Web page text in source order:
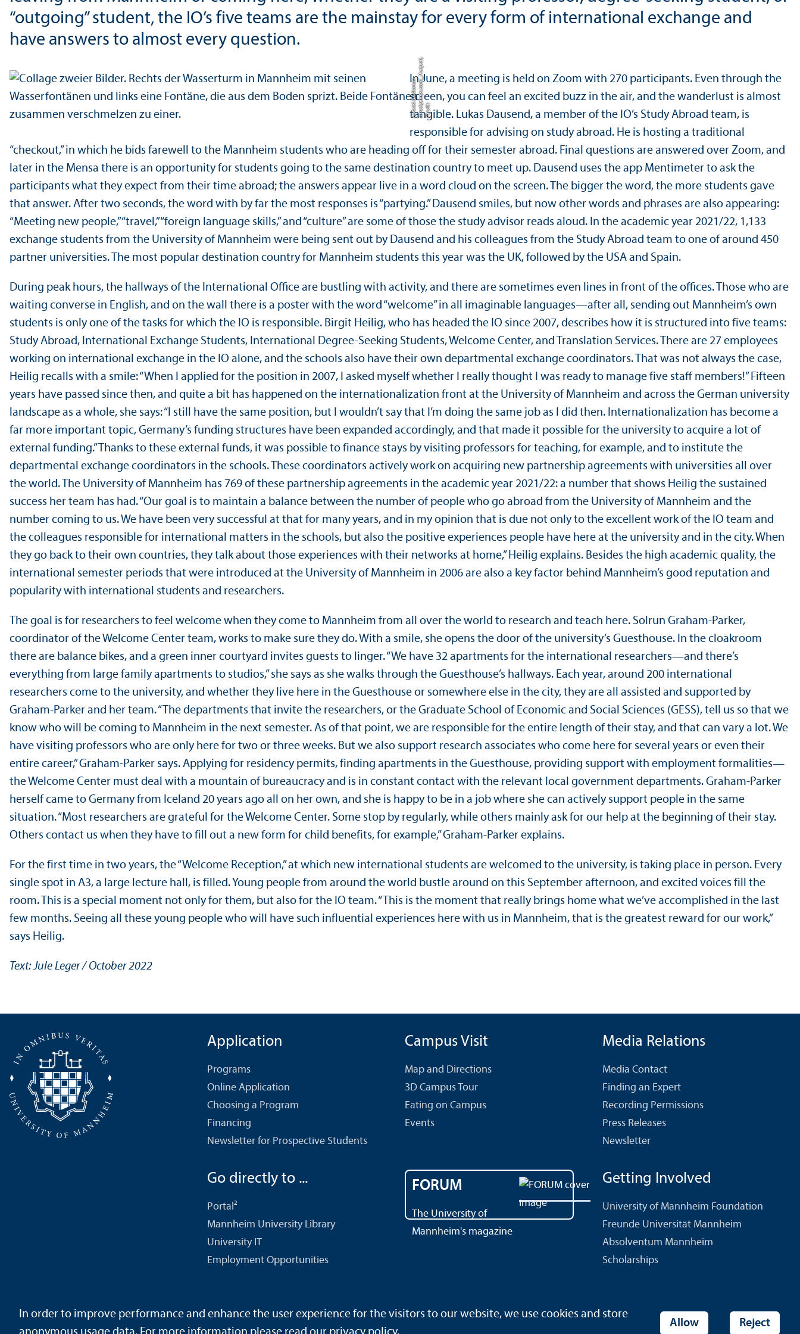
“outgoing” student, the IO’s five teams are the mainstay for every form of international exchange and
have answers to almost every question.
C
r
e
di
t:
i
s
t
o
c
k
p
h
o
t
o.
c
o
m _
P
u
ri
p
a
ti;L
e
o
ni
d
A
n
d
r
o
n
o
v
In June, a meeting is held on Zoom with 270 participants. Even through the
screen, you can feel an excited buzz in the air, and the wanderlust is almost
tangible. Lukas Dausend, a member of the IO’s Study Abroad team, is
responsible for advising on study abroad. He is hosting a traditional
“checkout,” in which he bids farewell to the Mannheim students who are heading off for their semester abroad. Final questions are answered over Zoom, and
later in the Mensa there is an opportunity for students going to the same destination country to meet up. Dausend uses the app Mentimeter to ask the
participants what they expect from their time abroad; the answers appear live in a word cloud on the screen. The bigger the word, the more students gave
that answer. After two seconds, the word with by far the most responses is “partying.” Dausend smiles, but now other words and phrases are also appearing:
“Meeting new people,” “travel,” “foreign language skills,” and “culture” are some of those the study advisor reads aloud. In the academic year 2021/22, 1,133
exchange students from the University of Mannheim were being sent out by Dausend and his colleagues from the Study Abroad team to one of around 450
partner universities. The most popular destination country for Mannheim students this year was the UK, followed by the USA and Spain.
During peak hours, the hallways of the International Office are bustling with activity, and there are sometimes even lines in front of the offices. Those who are
waiting converse in English, and on the wall there is a poster with the word “welcome” in all imaginable languages—after all, sending out Mannheim’s own
students is only one of the tasks for which the IO is responsible. Birgit Heilig, who has headed the IO since 2007, describes how it is structured into five teams:
Study Abroad, International Exchange Students, International Degree-Seeking Students, Welcome Center, and Translation Services. There are 27 employees
working on international exchange in the IO alone, and the schools also have their own departmental exchange coordinators. That was not always the case,
Heilig recalls with a smile: “When I applied for the position in 2007, I asked myself whether I really thought I was ready to manage five staff members!” Fifteen
years have passed since then, and quite a bit has happened on the internationalization front at the University of Mannheim and across the German university
landscape as a whole, she says: “I still have the same position, but I wouldn’t say that I’m doing the same job as I did then. Internationalization has become a
far more important topic, Germany’s funding structures have been expanded accordingly, and that made it possible for the university to acquire a lot of
external funding.” Thanks to these external funds, it was possible to finance stays by visiting professors for teaching, for example, and to institute the
departmental exchange coordinators in the schools. These coordinators actively work on acquiring new partnership agreements with universities all over
the world. The University of Mannheim has 769 of these partnership agreements in the academic year 2021/22: a number that shows Heilig the sustained
success her team has had. “Our goal is to maintain a balance between the number of people who go abroad from the University of Mannheim and the
number coming to us. We have been very successful at that for many years, and in my opinion that is due not only to the excellent work of the IO team and
the colleagues responsible for international matters in the schools, but also the positive experiences people have here at the university and in the city. When
they go back to their own countries, they talk about those experiences with their networks at home,” Heilig explains. Besides the high academic quality, the
international semester periods that were introduced at the University of Mannheim in 2006 are also a key factor behind Mannheim’s good reputation and
popularity with international students and researchers.
The goal is for researchers to feel welcome when they come to Mannheim from all over the world to research and teach here. Solrun Graham-Parker,
coordinator of the Welcome Center team, works to make sure they do. With a smile, she opens the door of the university’s Guesthouse. In the cloakroom
there are balance bikes, and a green inner courtyard invites guests to linger. “We have 32 apartments for the international researchers—and there’s
everything from large family apartments to studios,” she says as she walks through the Guesthouse’s hallways. Each year, around 200 international
researchers come to the university, and whether they live here in the Guesthouse or somewhere else in the city, they are all assisted and supported by
Graham-Parker and her team. “The departments that invite the researchers, or the Graduate School of Economic and Social Sciences (GESS), tell us so that we
know who will be coming to Mannheim in the next semester. As of that point, we are responsible for the entire length of their stay, and that can vary a lot. We
have visiting professors who are only here for two or three weeks. But we also support research associates who come here for several years or even their
entire career,” Graham-Parker says. Applying for residency permits, finding apartments in the Guesthouse, providing support with employment formalities—
the Welcome Center must deal with a mountain of bureaucracy and is in constant contact with the relevant local government departments. Graham-Parker
herself came to Germany from Iceland 20 years ago all on her own, and she is happy to be in a job where she can actively support people in the same
situation. “Most researchers are grateful for the Welcome Center. Some stop by regularly, while others mainly ask for our help at the beginning of their stay.
Others contact us when they have to fill out a new form for child benefits, for example,” Graham-Parker explains.
For the first time in two years, the “Welcome Reception,” at which new international students are welcomed to the university, is taking place in person. Every
single spot in A3, a large lecture hall, is filled. Young people from around the world bustle around on this September afternoon, and excited voices fill the
room. This is a special moment not only for them, but also for the IO team. “This is the moment that really brings home what we’ve accomplished in the last
few months. Seeing all these young people who will have such influential experiences here with us in Mannheim, that is the greatest reward for our work,”
says Heilig.
Text: Jule Leger / October 2022
Application
Programs
Online Application
Choosing a Program
Financing
Newsletter for Prospective Students
Campus Visit
Map and Directions
3D Campus Tour
Eating on Campus
Events
Media Relations
Media Contact
Finding an Expert
Recording Permissions
Press Releases
Newsletter
Go directly to ...
Portal²
Mannheim University Library
University IT
Employment Opportunities
FORUM
The University of
Mannheim's magazine
Getting Involved
University of Mannheim Foundation
Freunde Universität Mannheim
Absolventum Mannheim
Scholarships
Contact About This Site Data Protection Declaration Barrierefreiheit Sitemap House Rules Safety and Emergencies
In order to improve performance and enhance the user experience for the visitors to our website, we use cookies and store
Allow Reject